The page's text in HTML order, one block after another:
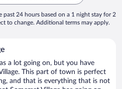
24 hours based on a 1 night stay for 2
to change. Additional terms may apply.
a lot going on, but you have
This part of town is perfect
and that is everything that is not